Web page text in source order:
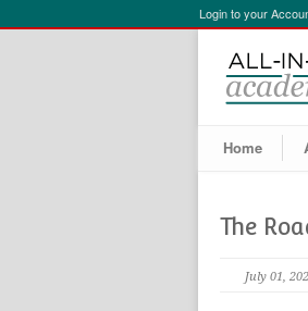
Login to your
Home
The
July 01,